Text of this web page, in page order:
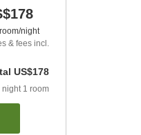
night
& fees incl.
US$178
night 1 room